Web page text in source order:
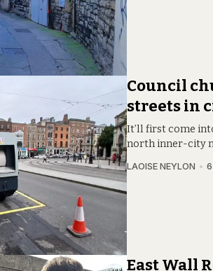
Council
streets in
It’ll first come
north inner-city
LAOISE NEYLON
East Wall